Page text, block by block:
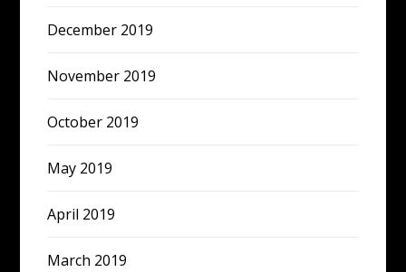
December 2019
November 2019
October 2019
May 2019
April 2019
March 2019